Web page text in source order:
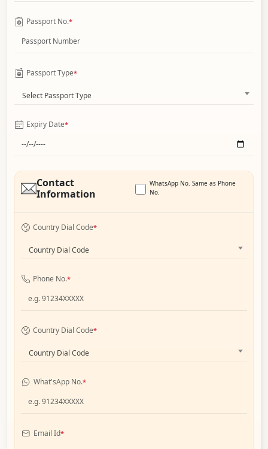
Passport No.*
Passport Type*
Select Passport Type
Expiry Date*
Contact
Information
WhatsApp No. Same as Phone
No.
Country Dial Code*
Country Dial Code
Phone No.*
Country Dial Code*
Country Dial Code
What'sApp No.*
Email Id*